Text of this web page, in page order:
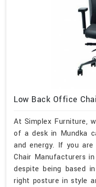
Low Back Office
At Simplex Furniture,
of a desk in Mundka
and energy. If you
Chair Manufacturers
despite being based
right posture in style